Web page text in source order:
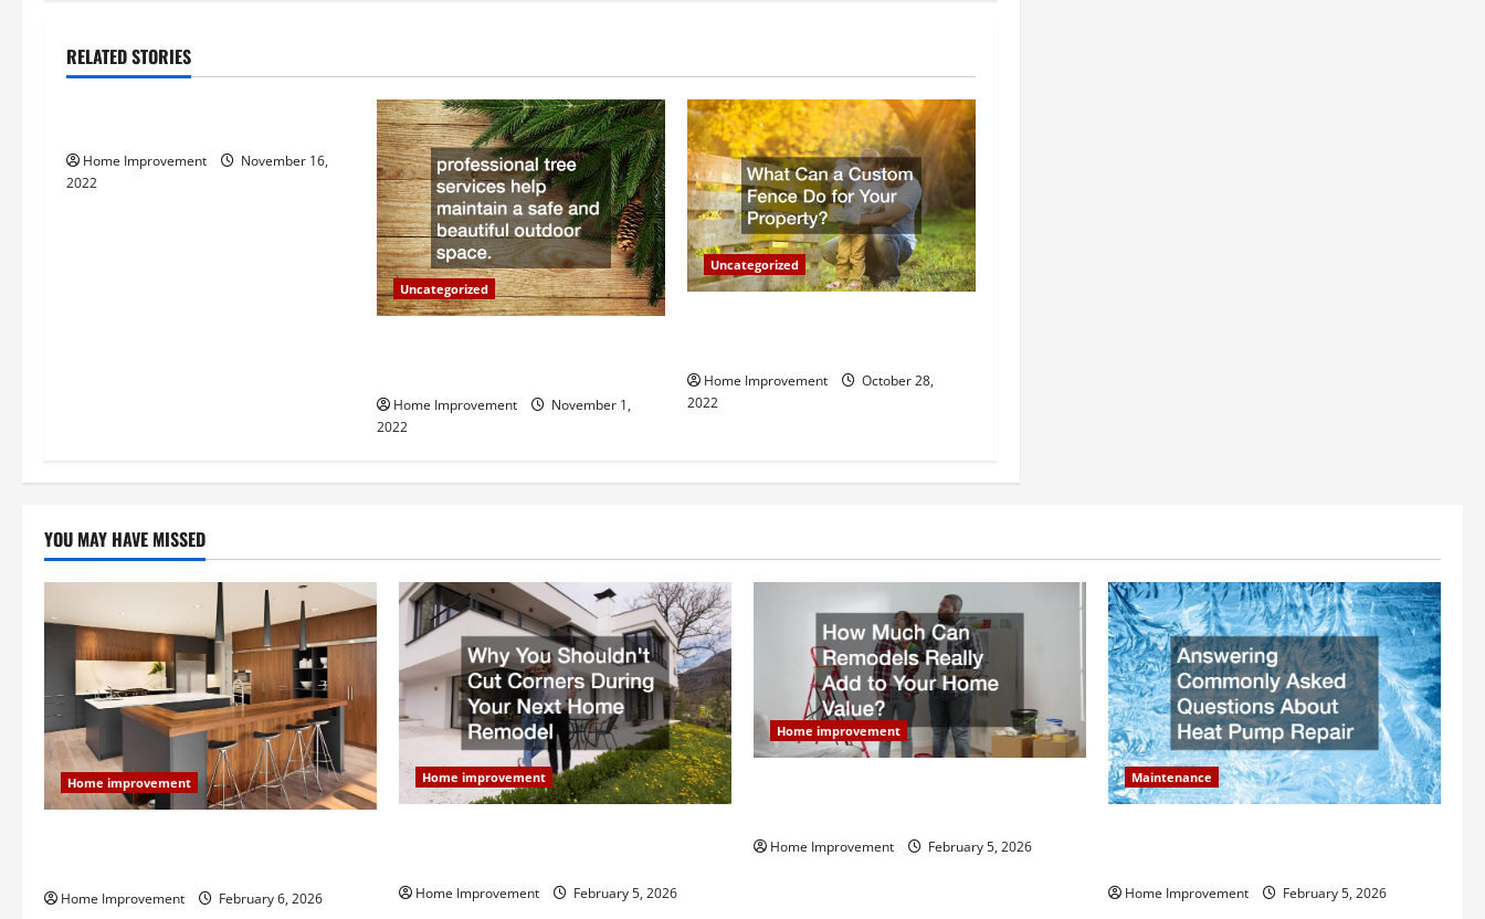
n
v
i
RELATED STORIES
Uncategorized
Home Improvement
November 16,
2022
Uncategorized
Home Improvement
November 1,
2022
Uncategorized
Home Improvement
October 28,
2022
YOU MAY HAVE MISSED
Home improvement
Home Improvement February 6, 2026
Home improvement
Home Improvement February 5, 2026
Home improvement
Home Improvement February 5, 2026
Maintenance
Home Improvement February 5, 2026